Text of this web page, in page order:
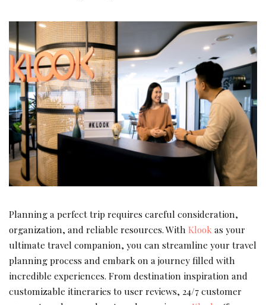
Planning a perfect trip requires careful consideration,
organization, and reliable resources. With Klookas your
ultimate travel companion, you can streamline your travel
planning process and embark on a journey filled with
incredible experiences. From destination inspiration and
customizable itineraries to user reviews, 24/7 customer